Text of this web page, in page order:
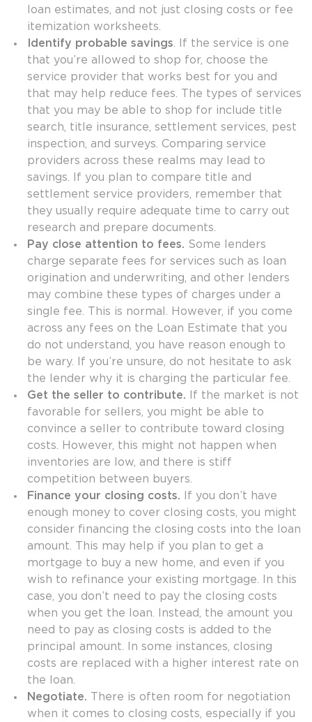
loan estimates, and not just closing costs or fee
itemization worksheets.
Identify probable savings. If the service is one
that you’re allowed to shop for, choose the
service provider that works best for you and
that may help reduce fees. The types of services
that you may be able to shop for include title
search, title insurance, settlement services, pest
inspection, and surveys. Comparing service
providers across these realms may lead to
savings. If you plan to compare title and
settlement service providers, remember that
they usually require adequate time to carry out
research and prepare documents.
Pay close attention to fees. Some lenders
charge separate fees for services such as loan
origination and underwriting, and other lenders
may combine these types of charges under a
single fee. This is normal. However, if you come
across any fees on the Loan Estimate that you
do not understand, you have reason enough to
be wary. If you’re unsure, do not hesitate to ask
the lender why it is charging the particular fee.
Get the seller to contribute. If the market is not
favorable for sellers, you might be able to
convince a seller to contribute toward closing
costs. However, this might not happen when
inventories are low, and there is stiff
competition between buyers.
Finance your closing costs. If you don’t have
enough money to cover closing costs, you might
consider financing the closing costs into the loan
amount. This may help if you plan to get a
mortgage to buy a new home, and even if you
wish to refinance your existing mortgage. In this
case, you don’t need to pay the closing costs
when you get the loan. Instead, the amount you
need to pay as closing costs is added to the
principal amount. In some instances, closing
costs are replaced with a higher interest rate on
the loan.
Negotiate.
There is often room for negotiation
when it comes to closing costs, especially if you